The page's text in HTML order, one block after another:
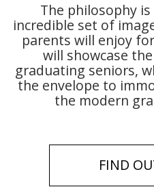
The philosophy
incredible set of
parents will enjoy
will showcase
graduating seniors,
the envelope to
the modern
FIND